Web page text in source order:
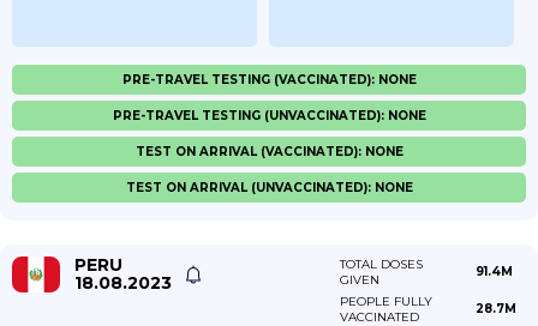
PRE-TRAVEL TESTING (VACCINATED): NONE
PRE-TRAVEL TESTING (UNVACCINATED): NONE
TEST ON ARRIVAL (VACCINATED): NONE
TEST ON ARRIVAL (UNVACCINATED): NONE
PERU
18.08.2023
TOTAL DOSES
GIVEN
91.4M
PEOPLE FULLY
VACCINATED
28.7M